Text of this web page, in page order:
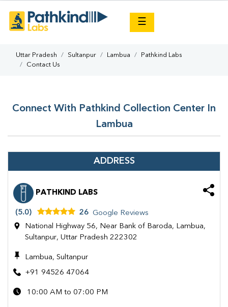
☰
Uttar Pradesh Sultanpur Lambua
Pathkind Labs
Contact Us
Connect With Pathkind Collection Center In
Lambua
ADDRESS
PATHKIND LABS
(5.0) 26 Google Reviews
National Highway 56, Near Bank of Baroda, Lambua,
Sultanpur, Uttar Pradesh 222302
Lambua, Sultanpur
+91 94526 47064
10:00 AM to 07:00 PM